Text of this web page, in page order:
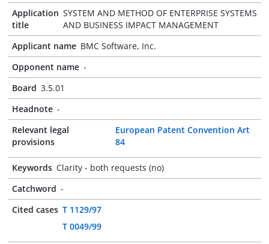
Application
title
SYSTEM AND METHOD OF ENTERPRISE SYSTEMS
AND BUSINESS IMPACT MANAGEMENT
Applicant name BMC Software, Inc.
Opponent name -
Board 3.5.01
Headnote -
Relevant legal
provisions
European Patent Convention Art
84
Keywords Clarity - both requests (no)
Catchword -
Cited cases T 1129/97
T 0049/99